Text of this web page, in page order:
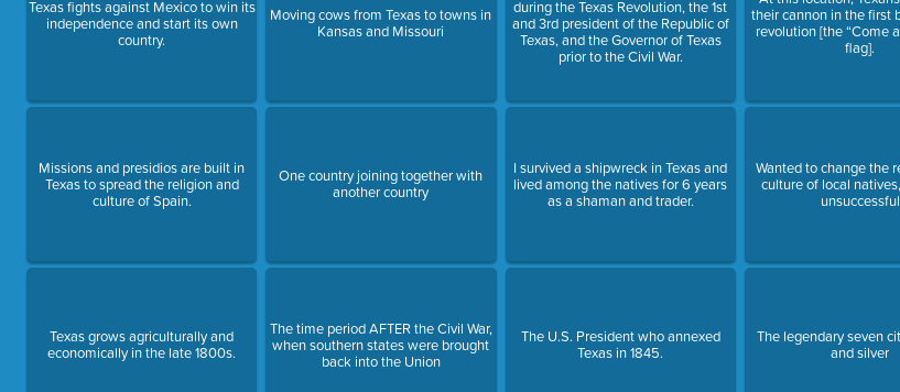
Texas fights against Mexico to win its
independence and start its own
country.
Missions and presidios are built in
Texas to spread the religion and
culture of Spain.
Texas grows agriculturally and
economically in the late 1800s.
Moving cows from Texas to towns in
Kansas and Missouri
One country joining together with
another country
The time period AFTER the Civil War,
when southern states were brought
back into the Union
during the Texas Revolution, the 1st
and 3rd president of the Republic of
Texas, and the Governor of Texas
prior to the Civil War.
I survived a shipwreck in Texas and
lived among the natives for 6 years
as a shaman and trader.
The U.S. President who annexed
Texas in 1845.
their cannon in the first
revolution [the “Come
flag].
Wanted to change the
culture of local
unsuccessful
The legendary seven
and silver